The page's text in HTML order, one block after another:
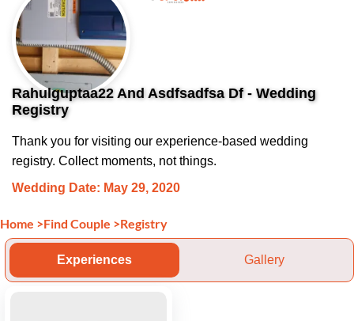
Rahulguptaa22 And Asdfsadfsa Df - Wedding
Registry
Thank you for visiting our experience-based wedding
registry. Collect moments, not things.
Wedding Date: May 29, 2020
Home >Find Couple >Registry
Experiences Gallery